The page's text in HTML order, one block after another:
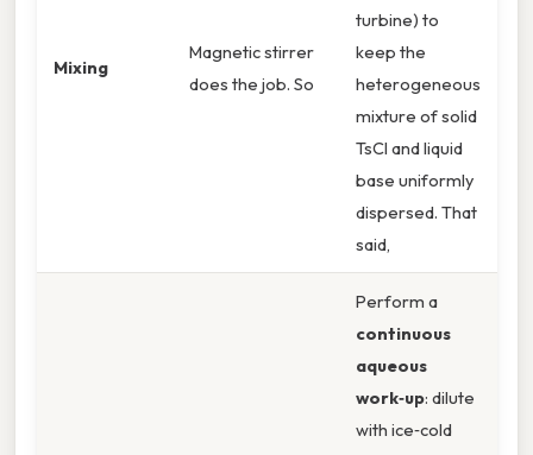
Mixing
Magnetic stirrer
does the job. So
turbine) to
keep the
heterogeneous
mixture of solid
TsCl and liquid
base uniformly
dispersed. That
said,
Perform a
continuous
aqueous
work‑up: dilute
with ice‑cold